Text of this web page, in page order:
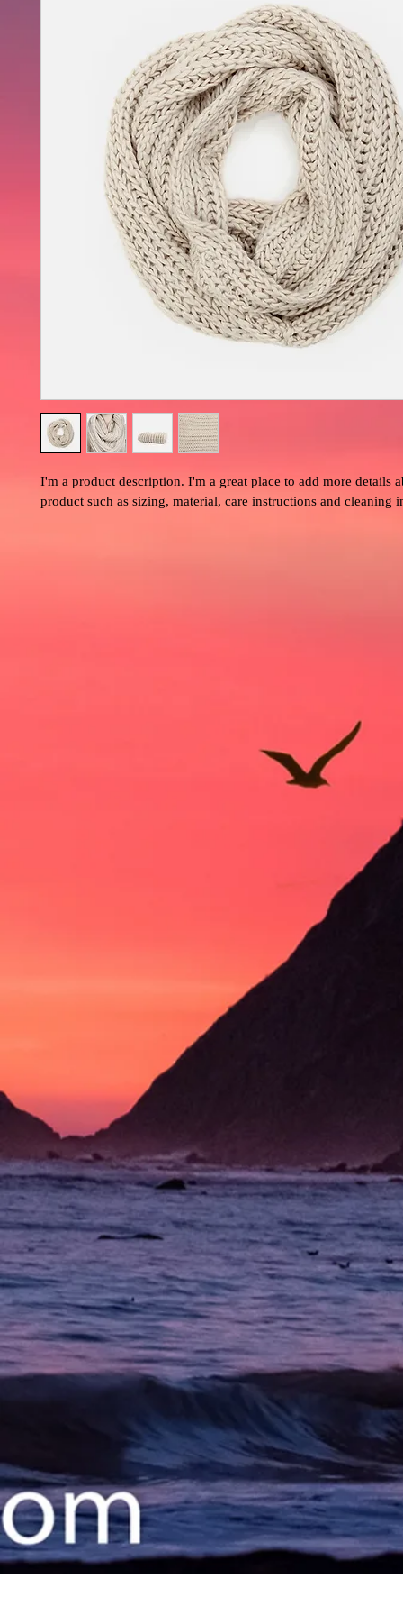
I'm a product description. I'm a great place to add more details
product such as sizing, material, care instructions and cleaning